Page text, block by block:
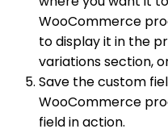
WooCommerce
to display it in the
variations section,
Save the custom
WooCommerce
field in action.